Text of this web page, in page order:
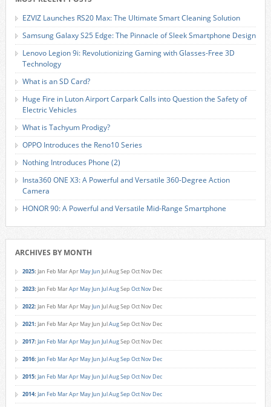
EZVIZ Launches RS20 Max: The Ultimate Smart Cleaning Solution
Samsung Galaxy S25 Edge: The Pinnacle of Sleek Smartphone Design
Lenovo Legion 9i: Revolutionizing Gaming with Glasses-Free 3D
Technology
What is an SD Card?
Huge Fire in Luton Airport Carpark Calls into Question the Safety of
Electric Vehicles
What is Tachyum Prodigy?
OPPO Introduces the Reno10 Series
Nothing Introduces Phone (2)
Insta360 ONE X3: A Powerful and Versatile 360-Degree Action
Camera
HONOR 90: A Powerful and Versatile Mid-Range Smartphone
ARCHIVES BY MONTH
2025: Jan Feb MarApr MayJun JulAugSep Oct Nov Dec
2023: Jan Feb MarApr MayJun JulAugSep Oct Nov Dec
2022: Jan Feb MarApr MayJun JulAugSep Oct Nov Dec
2021: Jan Feb MarApr MayJun JulAugSep Oct Nov Dec
2017: Jan Feb MarApr MayJun JulAugSep Oct Nov Dec
2016: Jan Feb MarApr MayJun JulAugSep Oct Nov Dec
2015: Jan Feb MarApr MayJun JulAugSep Oct Nov Dec
2014: Jan Feb MarApr MayJun JulAugSep Oct Nov Dec